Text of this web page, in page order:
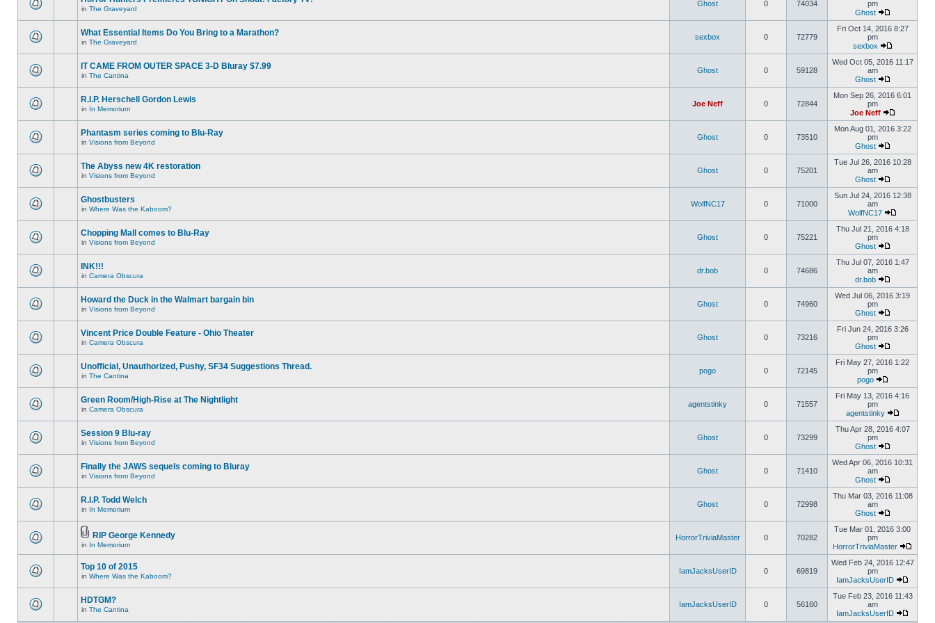
in The Graveyard
Ghost 0 74034
pm
Ghost
What Essential Items Do You Bring to a Marathon?
in The Graveyard
sexbox 0 72779
Fri Oct 14, 2016 8:27
pm
sexbox
IT CAME FROM OUTER SPACE 3-D Bluray $7.99
in The Cantina
Ghost 0 59128
Wed Oct 05, 2016 11:17
am
Ghost
R.I.P. Herschell Gordon Lewis
in In Memorium
Joe Neff 0 72844
Mon Sep 26, 2016 6:01
pm
Joe Neff
Phantasm series coming to Blu-Ray
in Visions from Beyond
Ghost 0 73510
Mon Aug 01, 2016 3:22
pm
Ghost
The Abyss new 4K restoration
in Visions from Beyond
Ghost 0 75201
Tue Jul 26, 2016 10:28
am
Ghost
Ghostbusters
in Where Was the Kaboom?
WolfNC17 0 71000
Sun Jul 24, 2016 12:38
am
WolfNC17
Chopping Mall comes to Blu-Ray
in Visions from Beyond
Ghost 0 75221
Thu Jul 21, 2016 4:18
pm
Ghost
INK!!!
in Camera Obscura
dr.bob 0 74686
Thu Jul 07, 2016 1:47
am
dr.bob
Howard the Duck in the Walmart bargain bin
in Visions from Beyond
Ghost 0 74960
Wed Jul 06, 2016 3:19
pm
Ghost
Vincent Price Double Feature - Ohio Theater
in Camera Obscura
Ghost 0 73216
Fri Jun 24, 2016 3:26
pm
Ghost
Unofficial, Unauthorized, Pushy, SF34 Suggestions Thread.
in The Cantina
pogo 0 72145
Fri May 27, 2016 1:22
pm
pogo
Green Room/High-Rise at The Nightlight
in Camera Obscura
agentstinky 0 71557
Fri May 13, 2016 4:16
pm
agentstinky
Session 9 Blu-ray
in Visions from Beyond
Ghost 0 73299
Thu Apr 28, 2016 4:07
pm
Ghost
Finally the JAWS sequels coming to Bluray
in Visions from Beyond
Ghost 0 71410
Wed Apr 06, 2016 10:31
am
Ghost
R.I.P. Todd Welch
in In Memorium
Ghost 0 72998
Thu Mar 03, 2016 11:08
am
Ghost
RIP George Kennedy
in In Memorium
HorrorTriviaMaster 0 70282
Tue Mar 01, 2016 3:00
pm
HorrorTriviaMaster
Top 10 of 2015
in Where Was the Kaboom?
IamJacksUserID 0 69819
Wed Feb 24, 2016 12:47
pm
IamJacksUserID
HDTGM?
in The Cantina
IamJacksUserID 0 56160
Tue Feb 23, 2016 11:43
am
IamJacksUserID